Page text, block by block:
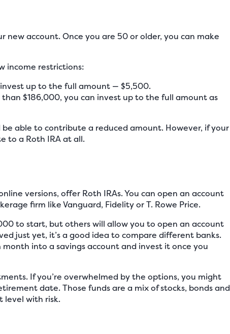
new account. Once you are 50 or older, you can make
income restrictions:
up to the full amount — $5,500.
$186,000, you can invest up to the full amount as
able to contribute a reduced amount. However, if your
to a Roth IRA at all.
versions, offer Roth IRAs. You can open an account
firm like Vanguard, Fidelity or T. Rowe Price.
to start, but others will allow you to open an account
just yet, it’s a good idea to compare different banks.
into a savings account and invest it once you
If you’re overwhelmed by the options, you might
date. Those funds are a mix of stocks, bonds and
level with risk.